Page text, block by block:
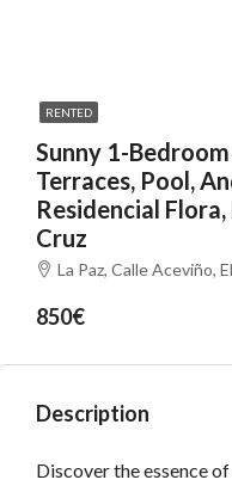
RENTED
Sunny 1-
Terraces, Pool,
Residencial
Cruz
La Paz, Calle Aceviño, El Durazno,
850€
Description
Discover the essence